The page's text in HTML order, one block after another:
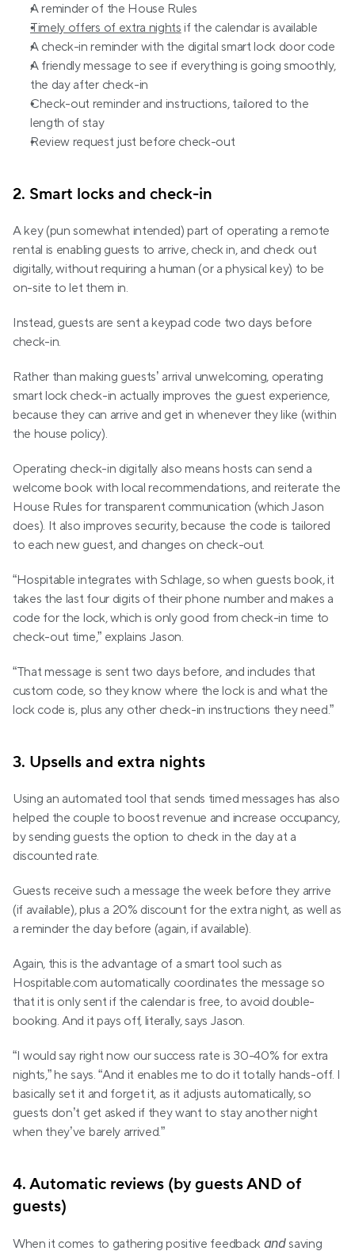
A reminder of the House Rules
Timely offers of extra nights if the calendar is available
A check-in reminder with the digital smart lock door code
A friendly message to see if everything is going smoothly,
the day after check-in
Check-out reminder and instructions, tailored to the
length of stay
Review request just before check-out
2. Smart locks and check-in
A key (pun somewhat intended) part of operating a remote
rental is enabling guests to arrive, check in, and check out
digitally, without requiring a human (or a physical key) to be
on-site to let them in.
Instead, guests are sent a keypad code two days before
check-in.
Rather than making guests’ arrival unwelcoming, operating
smart lock check-in actually improves the guest experience,
because they can arrive and get in whenever they like (within
the house policy).
Operating check-in digitally also means hosts can send a
welcome book with local recommendations, and reiterate the
House Rules for transparent communication (which Jason
does). It also improves security, because the code is tailored
to each new guest, and changes on check-out.
“Hospitable integrates with Schlage, so when guests book, it
takes the last four digits of their phone number and makes a
code for the lock, which is only good from check-in time to
check-out time,” explains Jason.
“That message is sent two days before, and includes that
custom code, so they know where the lock is and what the
lock code is, plus any other check-in instructions they need.”
3. Upsells and extra nights
Using an automated tool that sends timed messages has also
helped the couple to boost revenue and increase occupancy,
by sending guests the option to check in the day at a
discounted rate.
Guests receive such a message the week before they arrive
(if available), plus a 20% discount for the extra night, as well as
a reminder the day before (again, if available).
Again, this is the advantage of a smart tool such as
Hospitable.com automatically coordinates the message so
that it is only sent if the calendar is free, to avoid double-
booking. And it pays off, literally, says Jason.
“I would say right now our success rate is 30-40% for extra
nights,” he says. “And it enables me to do it totally hands-off. I
basically set it and forget it, as it adjusts automatically, so
guests don’t get asked if they want to stay another night
when they’ve barely arrived.”
4. Automatic reviews (by guests AND of
guests)
When it comes to gathering positive feedback and saving